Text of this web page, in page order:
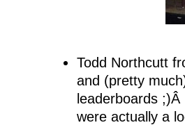
Todd Northcutt
and (pretty
leaderboards
were actually a